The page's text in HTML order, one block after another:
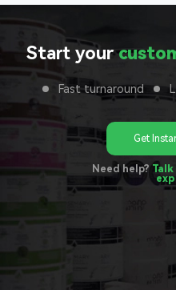
Start your
Fast turnaround
Get
Need help?